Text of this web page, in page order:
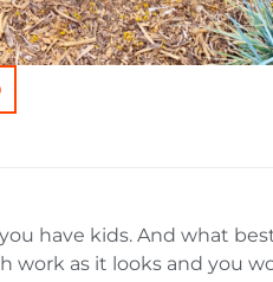
have kids. And what
work as it looks and you